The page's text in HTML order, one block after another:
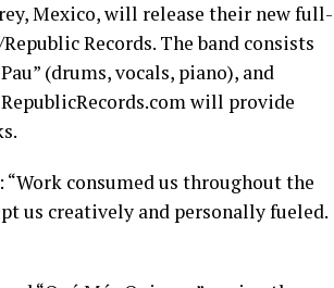
Mexico, will release their new full-
Records. The band consists
(drums, vocals, piano), and
will provide
“Work consumed us throughout the
us creatively and personally fueled.